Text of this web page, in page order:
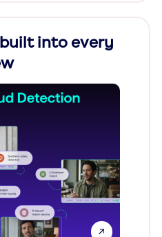
into every